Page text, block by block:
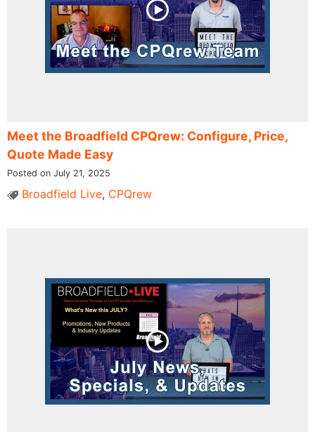
Meet the Broadfield CPQrew: Configure, Price,
Quote Made Easy
Posted on July 21, 2025
Broadfield Live, CPQrew